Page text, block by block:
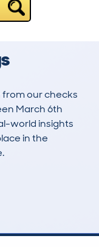
our checks
March 6th
world insights
in the